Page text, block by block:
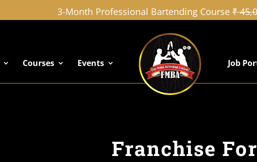
3-Month Professional Bartending Course ₹
Courses Events Job
Franchise